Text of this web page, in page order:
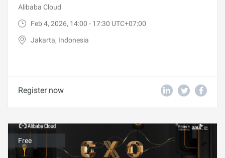
Alibaba Cloud
Feb 4, 2026, 14:00 - 17:30 UTC+07:00
Jakarta, Indonesia
Register now
Free